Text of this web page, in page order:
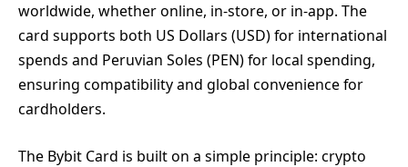
worldwide, whether online, in-store, or in-app. The
card supports both US Dollars (USD) for international
spends and Peruvian Soles (PEN) for local spending,
ensuring compatibility and global convenience for
cardholders.
The Bybit Card is built on a simple principle: crypto